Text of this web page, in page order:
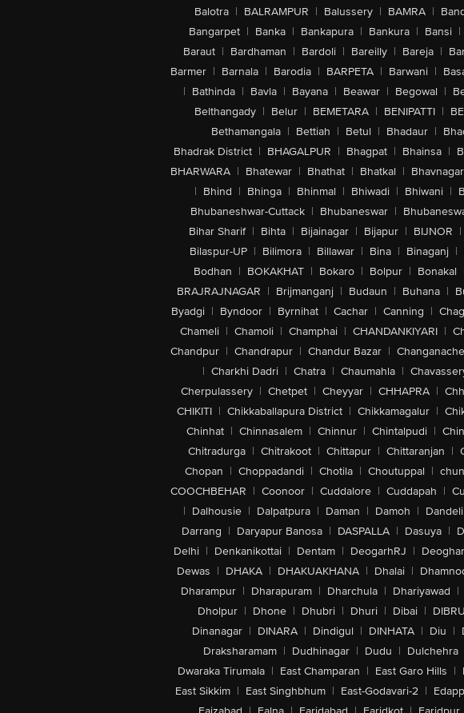
Balotra | BALRAMPUR | Balussery | BAMRA |
Bangarpet | Banka | Bankapura | Bankura | Bansi |
Baraut | Bardhaman | Bardoli | Bareilly | Bareja |
Barmer | Barnala | Barodia | BARPETA | Barwani |
| Bathinda | Bavla | Bayana | Beawar | Begowal |
Belthangady | Belur | BEMETARA | BENIPATTI |
Bethamangala | Bettiah | Betul | Bhadaur |
Bhadrak District | BHAGALPUR | Bhagpat | Bhainsa |
BHARWARA | Bhatewar | Bhathat | Bhatkal | Bhavnagar
| Bhind | Bhinga | Bhinmal | Bhiwadi | Bhiwani |
Bhubaneshwar-Cuttack | Bhubaneswar |
Bihar Sharif | Bihta | Bijainagar | Bijapur | BIJNOR |
Bilaspur-UP | Bilimora | Billawar | Bina | Binaganj |
Bodhan | BOKAKHAT | Bokaro | Bolpur | Bonakal
BRAJRAJNAGAR | Brijmanganj | Budaun | Buhana |
Byadgi | Byndoor | Byrnihat | Cachar | Canning |
Chameli | Chamoli | Champhai | CHANDANKIYARI |
Chandpur | Chandrapur | Chandur Bazar |
| Charkhi Dadri | Chatra | Chaumahla |
Cherpulassery | Chetpet | Cheyyar | CHHAPRA |
CHIKITI | Chikkaballapura District | Chikkamagalur |
Chinhat | Chinnasalem | Chinnur | Chintalpudi |
Chitradurga | Chitrakoot | Chittapur | Chittaranjan |
Chopan | Choppadandi | Chotila | Choutuppal |
COOCHBEHAR | Coonoor | Cuddalore | Cuddapah |
| Dalhousie | Dalpatpura | Daman | Damoh | Dandeli
Darrang | Daryapur Banosa | DASPALLA | Dasuya |
Delhi | Denkanikottai | Dentam | DeogarhRJ | Deoghar
Dewas | DHAKA | DHAKUAKHANA | Dhalai |
Dharampur | Dharapuram | Dharchula | Dhariyawad |
Dholpur | Dhone | Dhubri | Dhuri | Dibai |
Dinanagar | DINARA | Dindigul | DINHATA | Diu |
Draksharamam | Dudhinagar | Dudu | Dulchehra
Dwaraka Tirumala | East Champaran | East Garo Hills |
East Sikkim | East Singhbhum | East-Godavari-2 |